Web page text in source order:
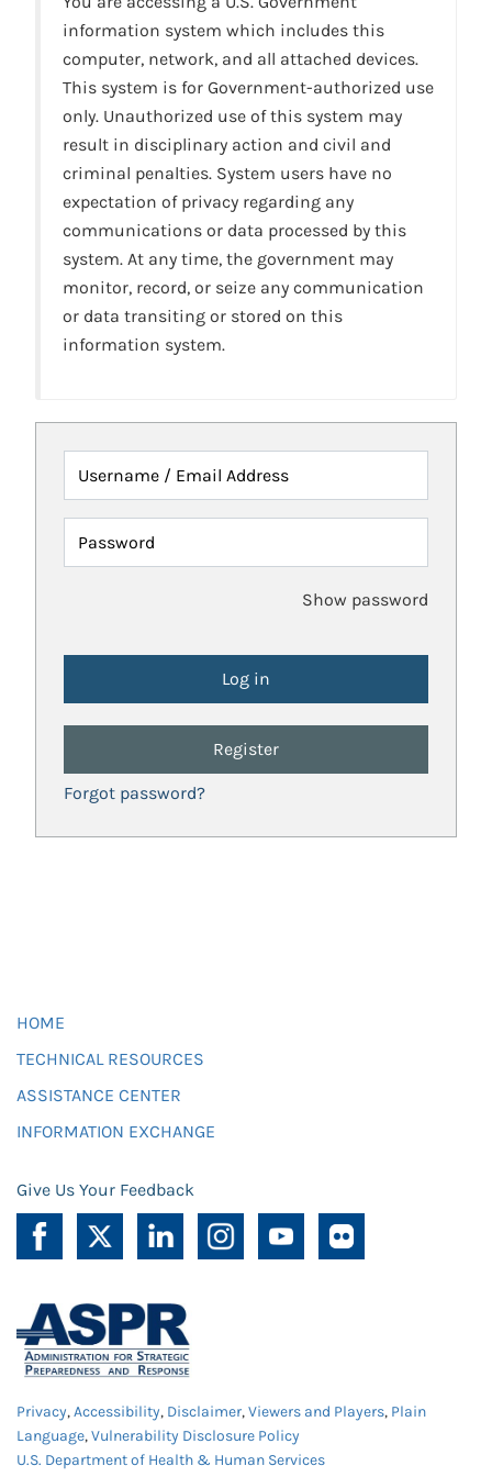
information system which includes this
computer, network, and all attached devices.
This system is for Government-authorized use
only. Unauthorized use of this system may
result in disciplinary action and civil and
criminal penalties. System users have no
expectation of privacy regarding any
communications or data processed by this
system. At any time, the government may
monitor, record, or seize any communication
or data transiting or stored on this
information system.
Username / Email Address
Password
Show password
Register
Forgot password?
HOME
TECHNICAL RESOURCES
ASSISTANCE CENTER
INFORMATION EXCHANGE
Give Us Your Feedback
Privacy,Accessibility, Disclaimer,Viewers and Players, Plain
Language,Vulnerability Disclosure Policy
U.S. Department of Health & Human Services